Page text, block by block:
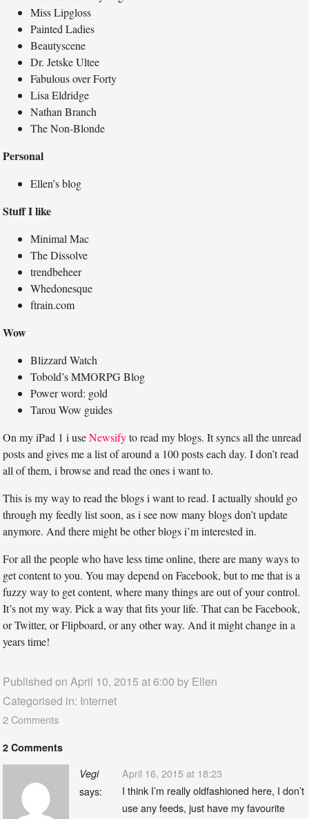
Miss Lipgloss
Painted Ladies
Beautyscene
Dr. Jetske Ultee
Fabulous over Forty
Lisa Eldridge
Nathan Branch
The Non-Blonde
Personal
Ellen’s blog
Stuff I like
Minimal Mac
The Dissolve
trendbeheer
Whedonesque
ftrain.com
Wow
Blizzard Watch
Tobold’s MMORPG Blog
Power word: gold
Tarou Wow guides
On my iPad 1 i useNewsifyto read my blogs. It syncs all the unread
posts and gives me a list of around a 100 posts each day. I don’t read
all of them, i browse and read the ones i want to.
This is my way to read the blogs i want to read. I actually should go
through my feedly list soon, as i see now many blogs don’t update
anymore. And there might be other blogs i’m interested in.
For all the people who have less time online, there are many ways to
get content to you. You may depend on Facebook, but to me that is a
fuzzy way to get content, where many things are out of your control.
It’s not my way. Pick a way that fits your life. That can be Facebook,
or Twitter, or Flipboard, or any other way. And it might change in a
years time!
Published on April 10, 2015 at 6:00 by Ellen
Categorised in: Internet
2 Comments
2 Comments
Vegi
says:
April 16, 2015 at 18:23
I think I’m really oldfashioned here, I don’t
use any feeds, just have my favourite